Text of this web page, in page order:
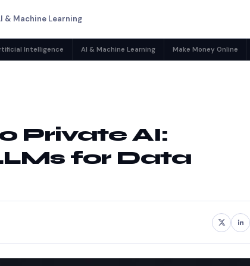
& Machine Learning
Intelligence AI & Machine Learning Make Money Online
Private AI:
for Data